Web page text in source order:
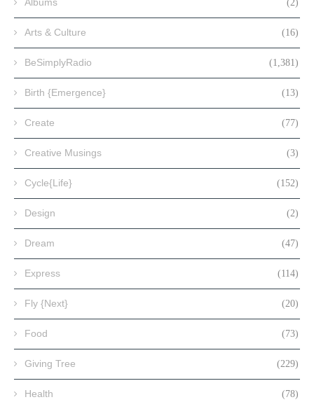
Albums (2)
Arts & Culture (16)
BeSimplyRadio (1,381)
Birth {Emergence} (13)
Create (77)
Creative Musings (3)
Cycle{Life} (152)
Design (2)
Dream (47)
Express (114)
Fly {Next} (20)
Food (73)
Giving Tree (229)
Health (78)